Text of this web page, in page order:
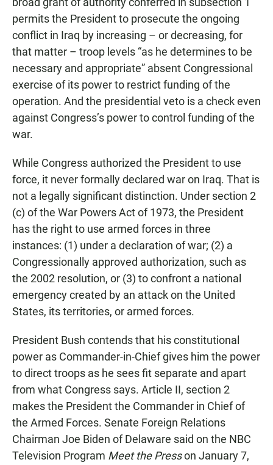
permits the President to prosecute the ongoing
conflict in Iraq by increasing – or decreasing, for
that matter – troop levels “as he determines to be
necessary and appropriate” absent Congressional
exercise of its power to restrict funding of the
operation. And the presidential veto is a check even
against Congress’s power to control funding of the
war.
While Congress authorized the President to use
force, it never formally declared war on Iraq. That is
not a legally significant distinction. Under section 2
(c) of the War Powers Act of 1973, the President
has the right to use armed forces in three
instances: (1) under a declaration of war; (2) a
Congressionally approved authorization, such as
the 2002 resolution, or (3) to confront a national
emergency created by an attack on the United
States, its territories, or armed forces.
President Bush contends that his constitutional
power as Commander-in-Chief gives him the power
to direct troops as he sees fit separate and apart
from what Congress says. Article II, section 2
makes the President the Commander in Chief of
the Armed Forces. Senate Foreign Relations
Chairman Joe Biden of Delaware said on the NBC
Television Program Meet the Presson January 7,